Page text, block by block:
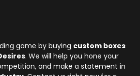
game by buying custom boxes
. We will help you hone your
and make a statement in